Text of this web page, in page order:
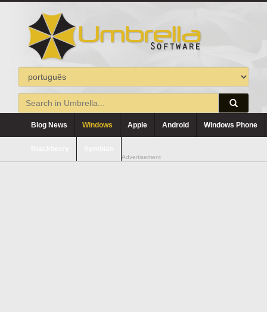
Blog News Windows Apple Android Windows Phone
Advertisement